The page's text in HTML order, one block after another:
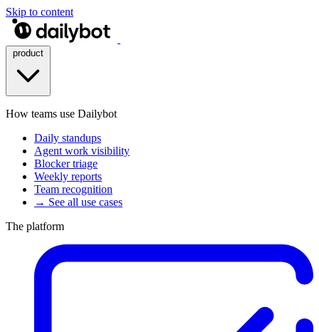
Skip to content
How teams use Dailybot
Daily standups
Agent work visibility
Blocker triage
Weekly reports
Team recognition
→ See all use cases
The platform